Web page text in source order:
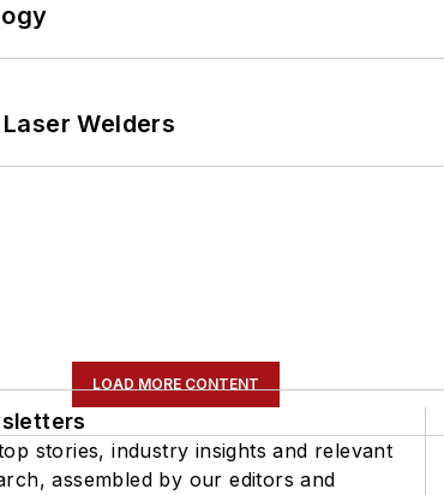
Welders
LOAD MORE CONTENT
stories, industry insights and relevant
assembled by our editors and